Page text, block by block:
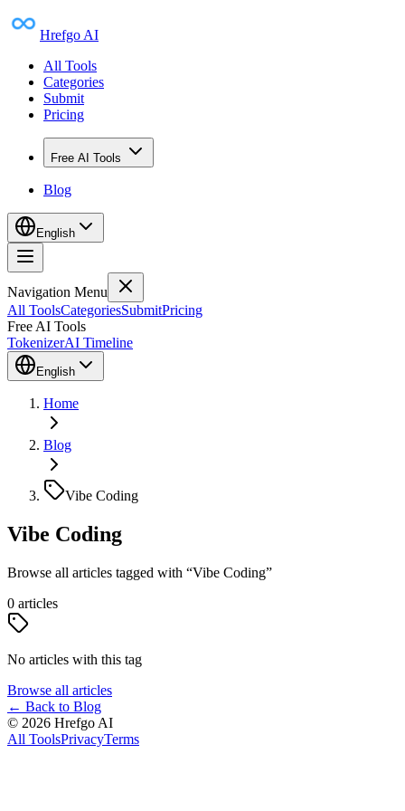
Hrefgo AI
All Tools
Categories
Submit
Pricing
Free AI Tools
Blog
English
Navigation Menu
All ToolsCategoriesSubmitPricing
Free AI Tools
TokenizerAI Timeline
English
Home
Blog
Vibe Coding
Vibe Coding
Browse all articles tagged with “Vibe Coding”
0 articles
No articles with this tag
Browse all articles
← Back to Blog
© 2026 Hrefgo AI
All ToolsPrivacyTerms